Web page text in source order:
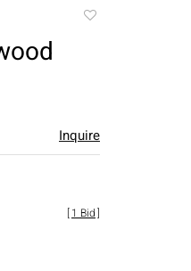
Inquire
[1 Bid]